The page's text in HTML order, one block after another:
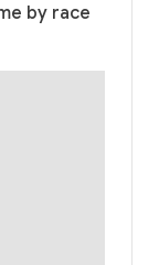
by race